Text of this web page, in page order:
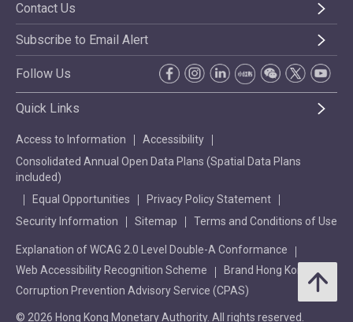
Contact Us
Subscribe to Email Alert
Follow Us
Quick Links
Access to Information
Accessibility
Consolidated Annual Open Data Plans (Spatial Data Plans
included)
Equal Opportunities
Privacy Policy Statement
Security Information
Sitemap Terms and Conditions of Use
Explanation of WCAG 2.0 Level Double-A Conformance
Web Accessibility Recognition Scheme
Brand Hong Kong
Corruption Prevention Advisory Service (CPAS)
© 2026 Hong Kong Monetary Authority. All rights reserved.